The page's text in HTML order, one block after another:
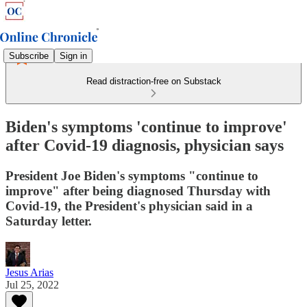
Subscribe Sign in
Read distraction-free on Substack
Biden's symptoms 'continue to improve'
after Covid-19 diagnosis, physician says
President Joe Biden's symptoms "continue to
improve" after being diagnosed Thursday with
Covid-19, the President's physician said in a
Saturday letter.
Jesus Arias
Jul 25, 2022